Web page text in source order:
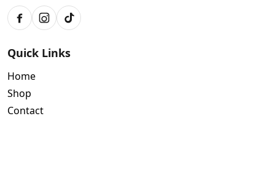
FacebookInstagram
TikTok
Quick Links
Home
Shop
Contact